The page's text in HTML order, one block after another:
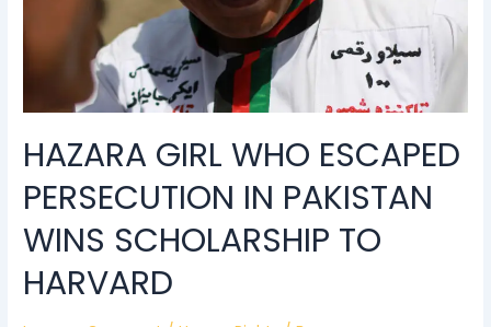
HAZARA GIRL WHO ESCAPED
PERSECUTION IN PAKISTAN
WINS SCHOLARSHIP TO
HARVARD